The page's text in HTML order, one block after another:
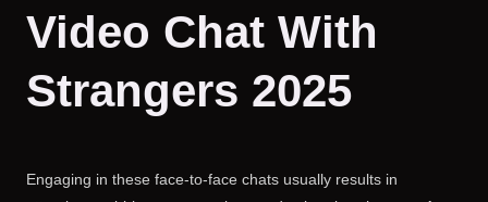
Video Chat With
Strangers 2025
Engaging in these face-to-face chats usually results in